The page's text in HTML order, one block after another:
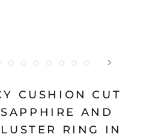
CUSHION CUT
AND
RING IN